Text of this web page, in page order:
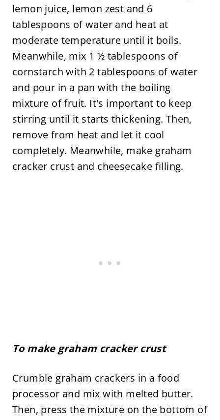
lemon juice, lemon zest and 6
tablespoons of water and heat at
moderate temperature until it boils.
Meanwhile, mix 1 ½ tablespoons of
cornstarch with 2 tablespoons of water
and pour in a pan with the boiling
mixture of fruit. It's important to keep
stirring until it starts thickening. Then,
remove from heat and let it cool
completely. Meanwhile, make graham
cracker crust and cheesecake filling.
To make graham cracker crust
Crumble graham crackers in a food
processor and mix with melted butter.
Then, press the mixture on the bottom of